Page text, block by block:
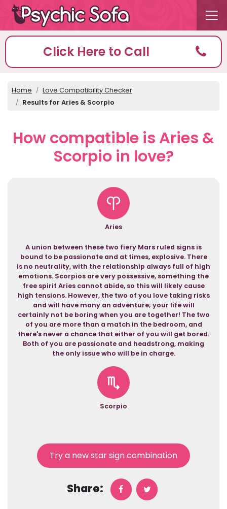
Click Here to Call
Home
Love Compatibility Checker
Results for Aries & Scorpio
How compatible is Aries &
Scorpio in love?
Aries
A union between these two fiery Mars ruled signs is
bound to be passionate and at times, explosive. There
is no neutrality, with the relationship always full of high
emotions. Scorpios are very possessive, something the
free spirit Aries cannot abide, so this will likely cause
high tensions. However, the two of you love taking risks
and will have many an adventure; your life will
certainly not be boring when you are together! The two
of you are more than a match in the bedroom, and
there's never a chance that either of you will get bored.
Both of you are passionate and headstrong, making
the only issue who will be in charge.
Scorpio
Try a new star sign combination
Share: